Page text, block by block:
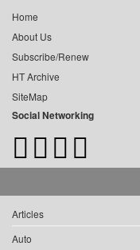
Home
About Us
Subscribe/Renew
HT Archive
SiteMap
Social Networking
Articles
Auto